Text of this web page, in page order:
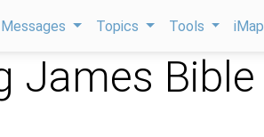
Topics Tools
James Bible